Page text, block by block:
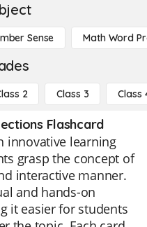
Sense Math Word
2 Class 3 Class
Flashcard
innovative learning
grasp the concept of
interactive manner.
and hands-on
it easier for students